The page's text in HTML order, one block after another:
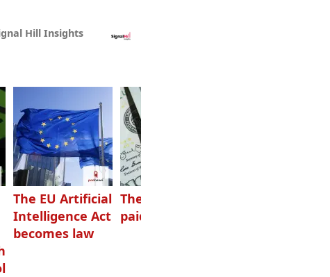
Hill Insights
The EU Artificial
Intelligence Act
becomes law
The highest-
paid podcasters